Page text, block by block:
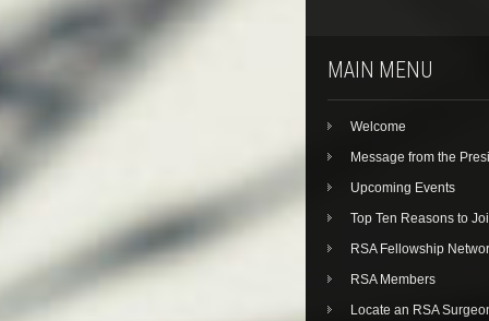
MAIN MENU
Welcome
Message from the
Upcoming Events
Top Ten Reasons to
RSA Fellowship
RSA Members
Locate an RSA